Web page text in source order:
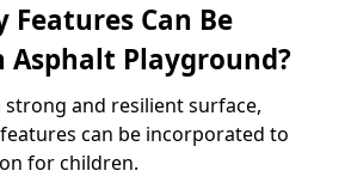
Features Can Be
Asphalt Playground?
strong and resilient surface,
can be incorporated to
for children.